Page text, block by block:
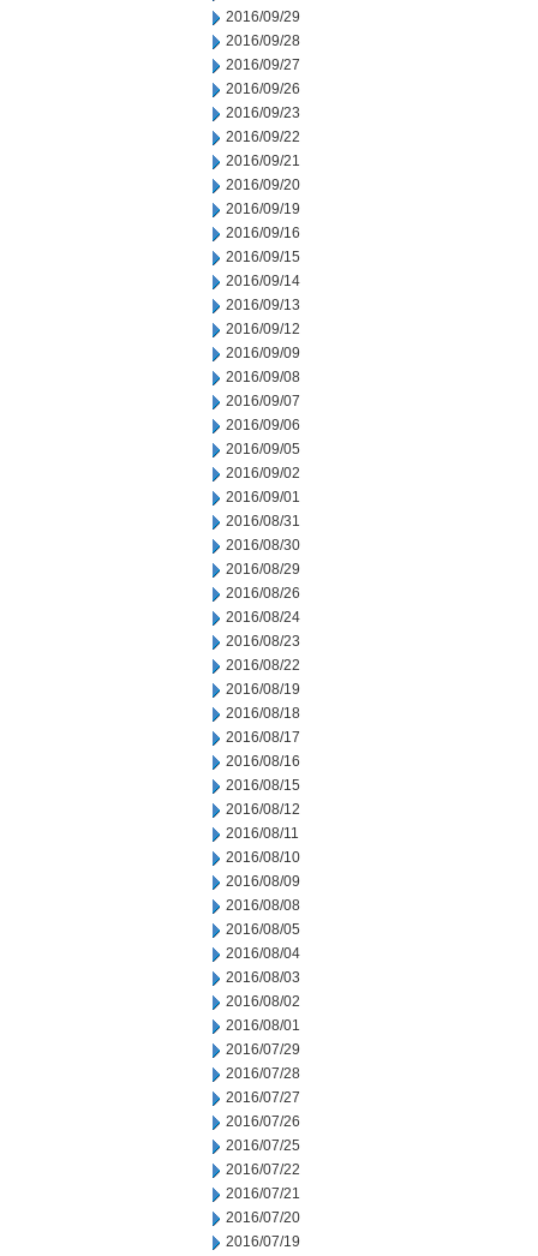
2016/09/29
2016/09/28
2016/09/27
2016/09/26
2016/09/23
2016/09/22
2016/09/21
2016/09/20
2016/09/19
2016/09/16
2016/09/15
2016/09/14
2016/09/13
2016/09/12
2016/09/09
2016/09/08
2016/09/07
2016/09/06
2016/09/05
2016/09/02
2016/09/01
2016/08/31
2016/08/30
2016/08/29
2016/08/26
2016/08/24
2016/08/23
2016/08/22
2016/08/19
2016/08/18
2016/08/17
2016/08/16
2016/08/15
2016/08/12
2016/08/11
2016/08/10
2016/08/09
2016/08/08
2016/08/05
2016/08/04
2016/08/03
2016/08/02
2016/08/01
2016/07/29
2016/07/28
2016/07/27
2016/07/26
2016/07/25
2016/07/22
2016/07/21
2016/07/20
2016/07/19